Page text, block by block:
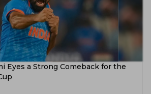
Eyes a Strong Comeback for the